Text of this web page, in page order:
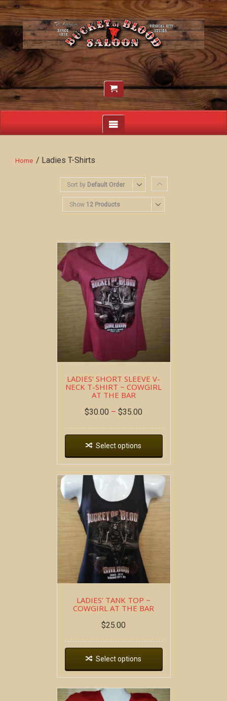
Home / Ladies T-Shirts
Sort by Default Order
Show 12 Products
LADIES’ SHORT SLEEVE V-
NECK T-SHIRT ~ COWGIRL
AT THE BAR
$30.00 – $35.00
Select options
LADIES’ TANK TOP ~
COWGIRL AT THE BAR
$25.00
Select options